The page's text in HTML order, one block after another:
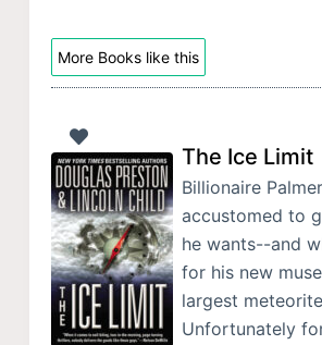
More Books like this
The Ice Limit
Billionaire
accustomed to
he wants--and
for his new
largest
Unfortunately